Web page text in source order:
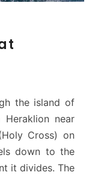
the island of
near
Cross) on
down to the
it divides. The